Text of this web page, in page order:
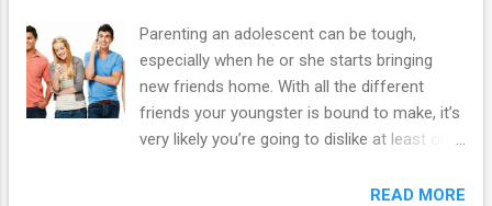
Parenting an adolescent can be tough,
especially when he or she starts bringing
new friends home. With all the different
friends your youngster is bound to make, it’s
very likely you’re going to dislike at least one
from becoming a big problem: 1. As long as
READ MORE